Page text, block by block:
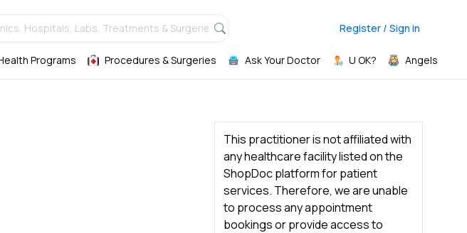
Hospitals, Labs, Treatments & Surgeries, Register / Sign in
Programs Procedures & Surgeries Ask Your Doctor U OK? Angels
This practitioner is not affiliated with
any healthcare facility listed on the
ShopDoc platform for patient
services. Therefore, we are unable
to process any appointment
bookings or provide access to